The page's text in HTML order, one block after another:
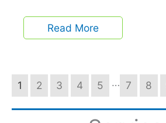
Read More
1 2 3 4 5 … 7 8